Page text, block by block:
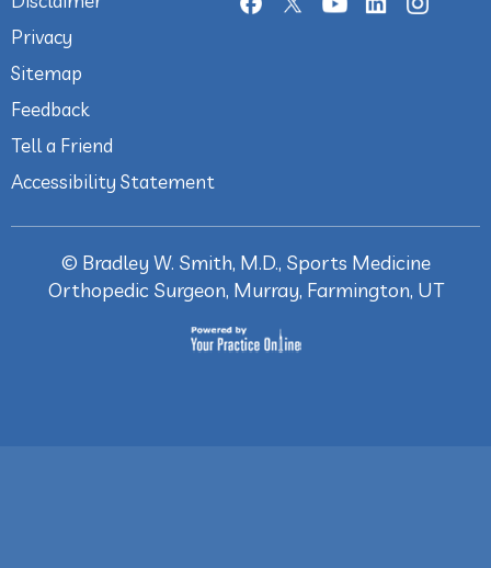
Privacy
Sitemap
Feedback
Tell a Friend
Accessibility Statement
© Bradley W. Smith, M.D., Sports Medicine
Orthopedic Surgeon, Murray, Farmington, UT